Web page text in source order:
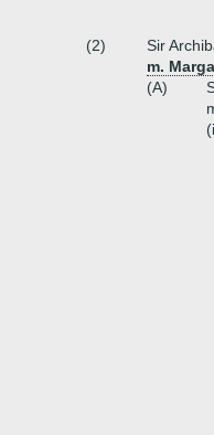
(2)
Sir
m.
(A)